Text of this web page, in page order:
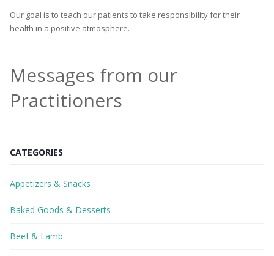
Our goal is to teach our patients to take responsibility for their
health in a positive atmosphere.
Messages from our
Practitioners
CATEGORIES
Appetizers & Snacks
Baked Goods & Desserts
Beef & Lamb